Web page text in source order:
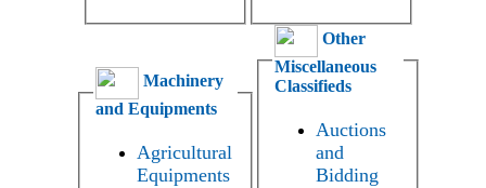
Machinery
and Equipments
Agricultural
Equipments
Other
Miscellaneous
Classifieds
Auctions
and
Bidding